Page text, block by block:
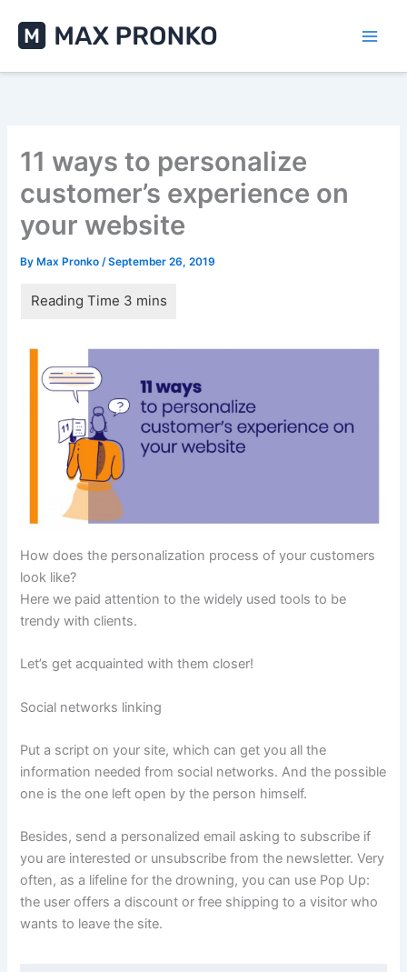
content
11 ways to personalize
customer’s experience on
your website
By Max Pronko/September 26, 2019
How does the personalization process of your customers
look like?
Here we paid attention to the widely used tools to be
trendy with clients.
Let’s get acquainted with them closer!
Social networks linking
Put a script on your site, which can get you all the
information needed from social networks. And the possible
one is the one left open by the person himself.
Besides, send a personalized email asking to subscribe if
you are interested or unsubscribe from the newsletter. Very
often, as a lifeline for the drowning, you can use Pop Up:
the user offers a discount or free shipping to a visitor who
wants to leave the site.